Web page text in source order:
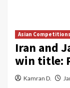
Asian Competitions
Iran and
win title:
Kamran D.